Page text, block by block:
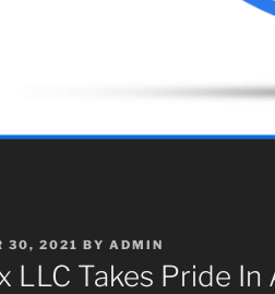
30, 2021 BY ADMIN
LLC Takes Pride In